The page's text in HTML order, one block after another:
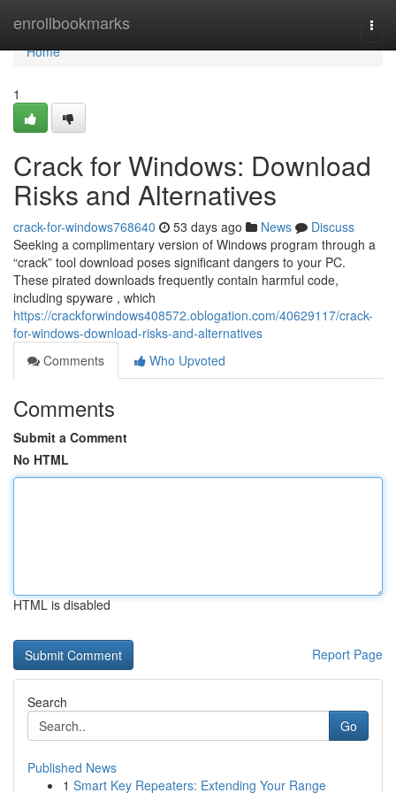
enrollbookmarks
Home
Home
1
Crack for Windows: Download
Risks and Alternatives
crack-for-windows768640 53 days ago News
Discuss
Seeking a complimentary version of Windows program through a
“crack” tool download poses significant dangers to your PC.
These pirated downloads frequently contain harmful code,
including spyware , which
https://crackforwindows408572.oblogation.com/40629117/crack-
for-windows-download-risks-and-alternatives
Comments
Who Upvoted
Comments
Submit a Comment
No HTML
HTML is disabled
Report Page
Search
Go
Published News
1 Smart Key Repeaters: Extending Your Range